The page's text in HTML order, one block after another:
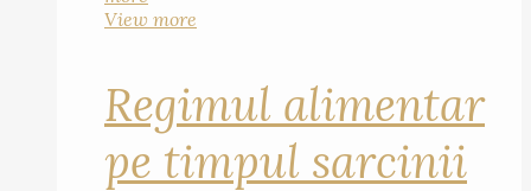
View more
Regimul alimentar
pe timpul sarcinii